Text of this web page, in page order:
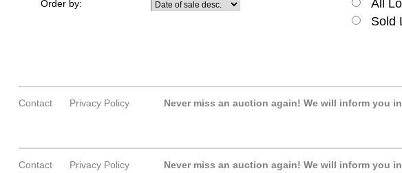
Order by: All
Sold
Contact Privacy Policy Never miss an auction again! We will inform you
Contact Privacy Policy Never miss an auction again! We will inform you